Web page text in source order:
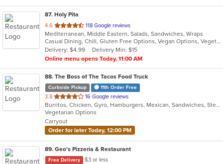
87. Holy Pita
4.6 out
of
5
stars.
118 Google reviews
Mediterranean, Middle Eastern, Salads, Sandwiches, Wraps
Casual Dining, Chill, Gluten Free Options, Vegan Options, Vegetarian Options
Delivery: $4.99
Delivery Min: $15
Online menu opens Today, 11:00 AM
88. The Boss of The Tacos Food Truck
Curbside Pickup 11th Order Free
3.8 out
of
5
stars.
16 Google reviews
Burritos, Chicken, Gyro, Hamburgers, Mexican, Sandwiches, Steak, Taco, Vegetarian
Vegetarian Options
Carryout
Order for later Today, 12:00 PM
89. Geo's Pizzeria & Restaurant
Free Delivery
$3 or less